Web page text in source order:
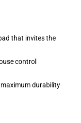
that invites the
control
durability